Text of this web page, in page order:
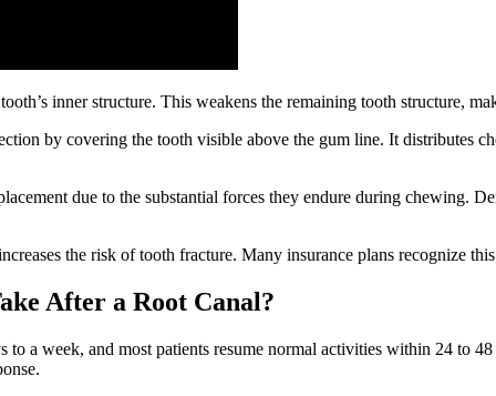
inner structure. This weakens the remaining tooth structure,
by covering the tooth visible above the gum line. It distributes
due to the substantial forces they endure during chewing.
the risk of tooth fracture. Many insurance plans recognize
After a Root Canal?
to a week, and most patients resume normal activities within 24 to